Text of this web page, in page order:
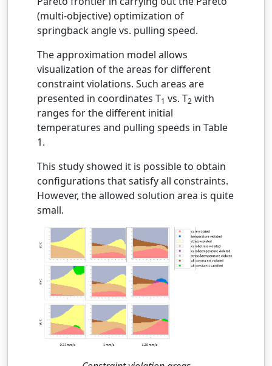
(multi-objective) optimization of
springback angle vs. pulling speed.
The approximation model allows
visualization of the areas for different
constraint violations. Such areas are
presented in coordinates T1 vs. T2 with
ranges for the different initial
temperatures and pulling speeds in Table
1.
This study showed it is possible to obtain
configurations that satisfy all constraints.
However, the allowed solution area is quite
small.